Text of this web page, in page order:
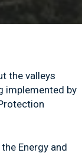
the valleys
implemented by
Energy and